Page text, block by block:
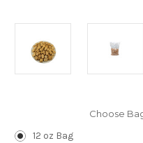
Choose
12 oz Bag